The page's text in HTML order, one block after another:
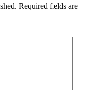
Required fields are